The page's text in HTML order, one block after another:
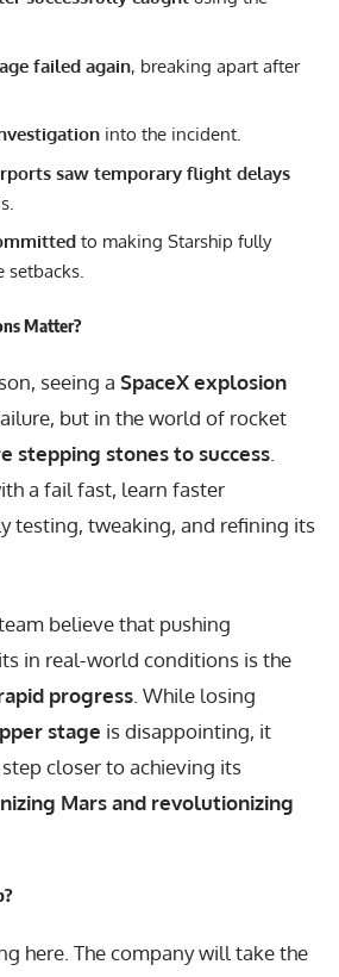
failed again, breaking apart after
into the incident.
saw temporary flight delays
to making Starship fully
setbacks.
Matter?
seeing a SpaceX explosion
but in the world of rocket
stepping stones to success.
a fail fast, learn faster
testing, tweaking, and refining its
believe that pushing
in real-world conditions is the
progress . While losing
stage is disappointing, it
closer to achieving its
Mars and revolutionizing
here. The company will take the